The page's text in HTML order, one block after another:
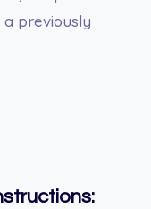
previously